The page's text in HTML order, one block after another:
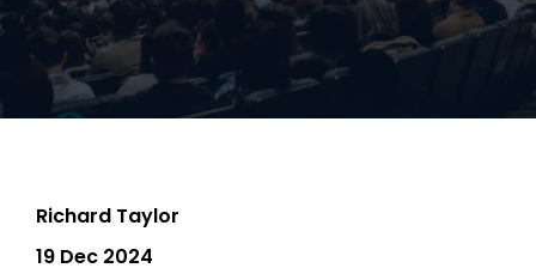
Richard Taylor
19 Dec 2024